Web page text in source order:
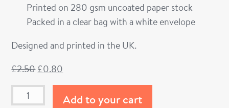
Printed on 280 gsm uncoated paper stock
Packed in a clear bag with a white envelope
Designed and printed in the UK.
£2.50 £0.80
Add to your cart